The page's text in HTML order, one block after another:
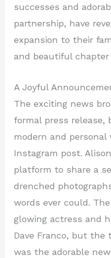
successes and
partnership, have
expansion to their
and beautiful
A Joyful
The exciting news
formal press
modern and personal
Instagram post.
platform to share a
drenched
words ever could.
glowing actress and
Dave Franco, but
was the adorable